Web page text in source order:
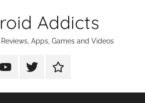
Addicts
Apps, Games and Videos
AndroidAndroid
on
Android
on